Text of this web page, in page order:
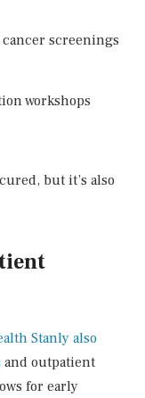
cancer screenings
workshops
but it’s also
Stanly also
and outpatient
for early